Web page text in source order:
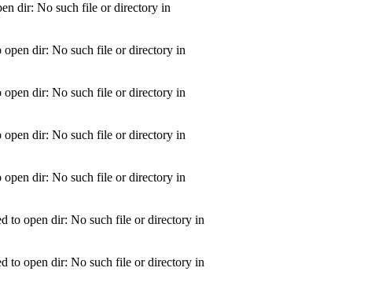
dir: No such file or directory in
dir: No such file or directory in
dir: No such file or directory in
dir: No such file or directory in
dir: No such file or directory in
to open dir: No such file or directory in
to open dir: No such file or directory in